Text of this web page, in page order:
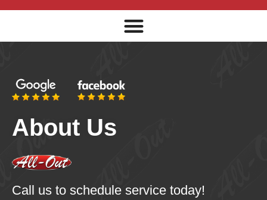
About Us
Call us to schedule service today!